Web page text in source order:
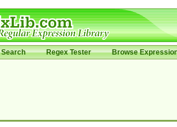
Search Regex Tester Browse